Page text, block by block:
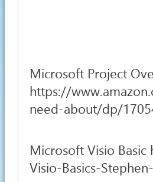
Microsoft Project
https://
need-about/dp/
Microsoft Visio
Visio-Basics-